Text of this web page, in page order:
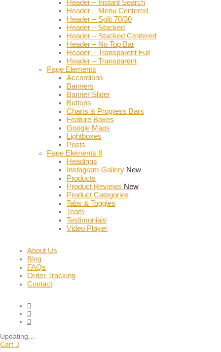
Header – Instant Search
Header – Menu Centered
Header – Split 70/30
Header – Stacked
Header – Stacked Centered
Header – No Top Bar
Header – Transparent Full
Header – Transparent
Page Elements
Accordions
Banners
Banner Slider
Buttons
Charts & Progress Bars
Feature Boxes
Google Maps
Lightboxes
Posts
Page Elements II
Headings
Instagram Gallery New
Products
Product Reviews New
Product Categories
Tabs & Toggles
Team
Testimonials
Video Player
About Us
Blog
FAQs
Order Tracking
Contact
Updating…
Cart